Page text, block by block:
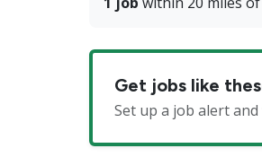
Get jobs like
Set up a job alert